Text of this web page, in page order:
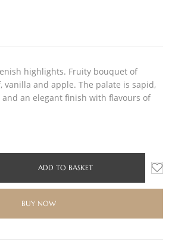
highlights. Fruity bouquet of
vanilla and apple. The palate is sapid,
an elegant finish with flavours of
ADD TO BASKET
BUY NOW